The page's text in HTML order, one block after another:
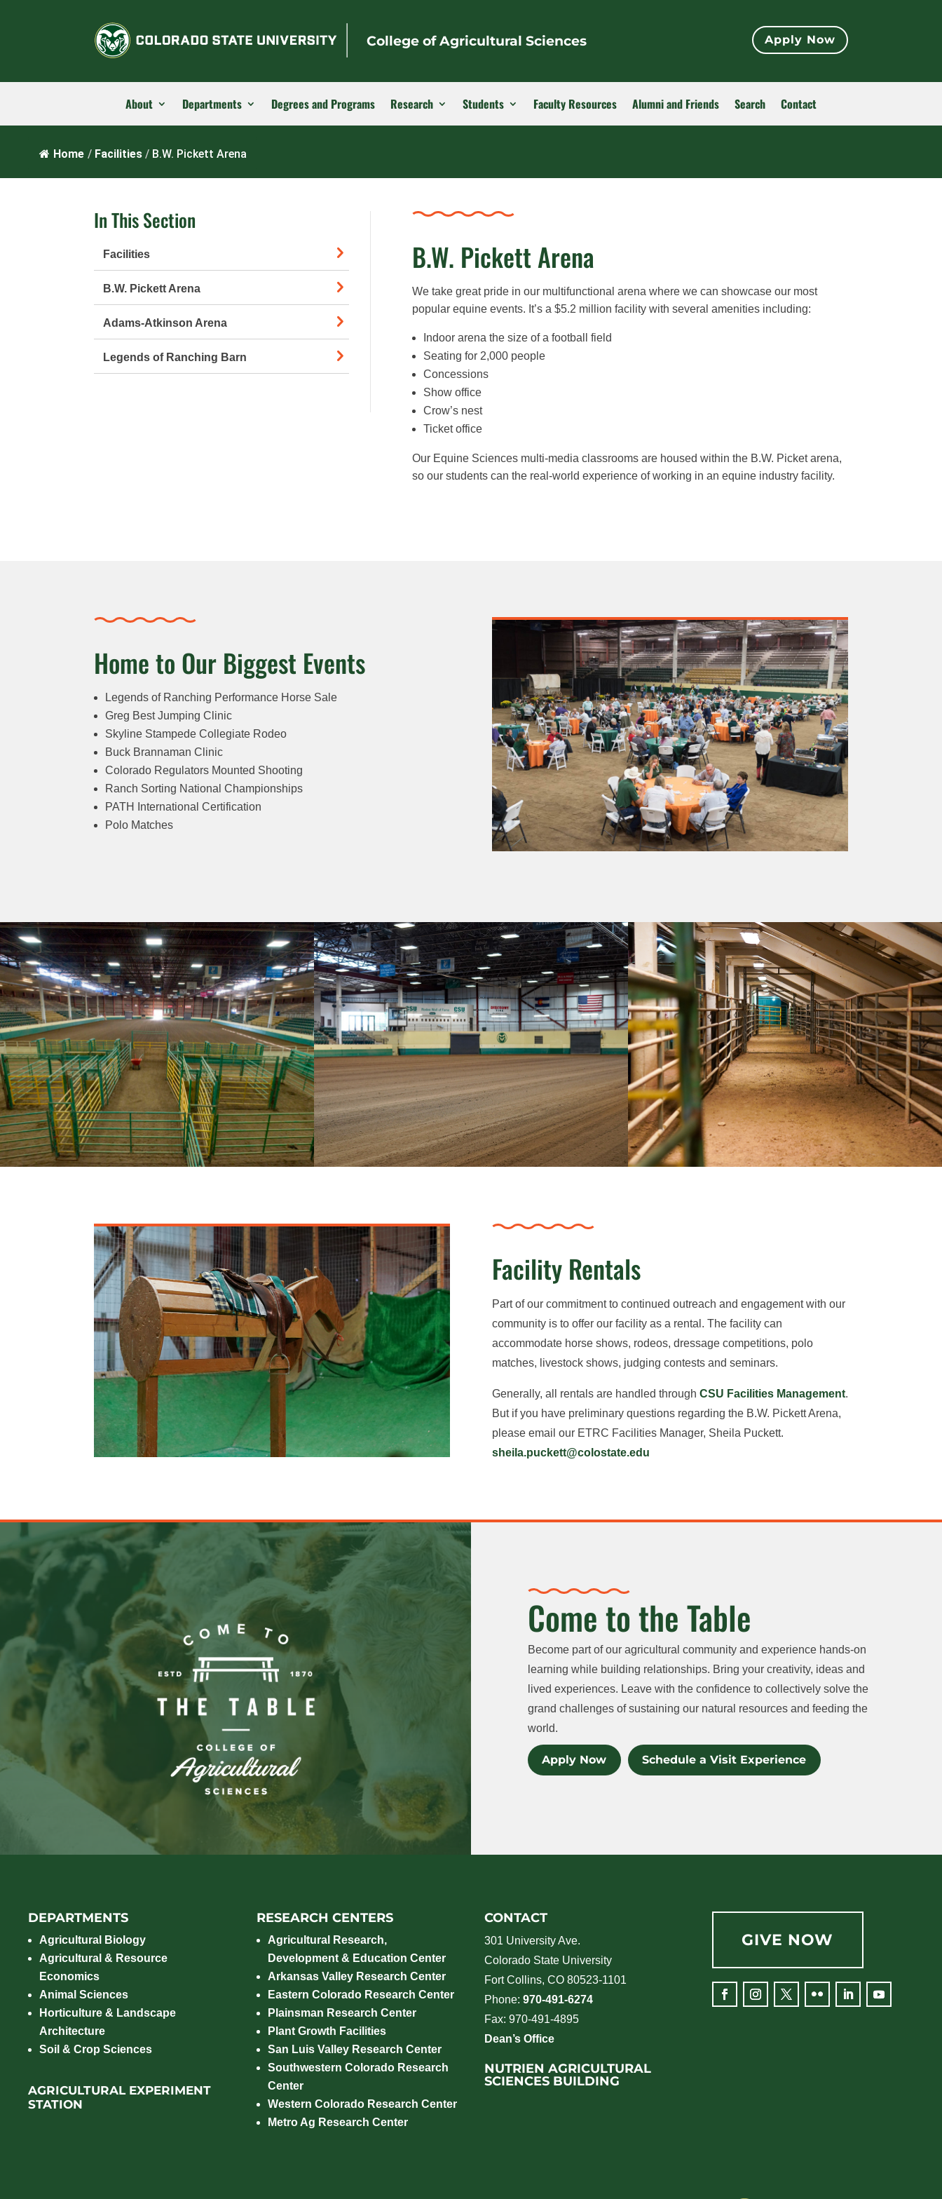
College of Agricultural Sciences Apply Now
About Departments Degrees and Programs Research Students Faculty Resources Alumni and Friends Search Contact
Home / Facilities / B.W. Pickett Arena
In This Section
Facilities
B.W. Pickett Arena
Adams-Atkinson Arena
Legends of Ranching Barn
B.W. Pickett Arena
We take great pride in our multifunctional arena where we can showcase our most
popular equine events. It’s a $5.2 million facility with several amenities including:
Indoor arena the size of a football field
Seating for 2,000 people
Concessions
Show office
Crow’s nest
Ticket office
Our Equine Sciences multi-media classrooms are housed within the B.W. Picket arena,
so our students can the real-world experience of working in an equine industry facility.
Home to Our Biggest Events
Legends of Ranching Performance Horse Sale
Greg Best Jumping Clinic
Skyline Stampede Collegiate Rodeo
Buck Brannaman Clinic
Colorado Regulators Mounted Shooting
Ranch Sorting National Championships
PATH International Certification
Polo Matches
Facility Rentals
Part of our commitment to continued outreach and engagement with our
community is to offer our facility as a rental. The facility can
accommodate horse shows, rodeos, dressage competitions, polo
matches, livestock shows, judging contests and seminars.
Generally, all rentals are handled through CSU Facilities Management.
But if you have preliminary questions regarding the B.W. Pickett Arena,
please email our ETRC Facilities Manager, Sheila Puckett.
sheila.puckett@colostate.edu
Come to the Table
Become part of our agricultural community and experience hands-on
learning while building relationships. Bring your creativity, ideas and
lived experiences. Leave with the confidence to collectively solve the
grand challenges of sustaining our natural resources and feeding the
world.
Apply Now Schedule a Visit Experience
DEPARTMENTS
Agricultural Biology
Agricultural & Resource
Economics
Animal Sciences
Horticulture & Landscape
Architecture
Soil & Crop Sciences
AGRICULTURAL EXPERIMENT
STATION
RESEARCH CENTERS
Agricultural Research,
Development & Education Center
Arkansas Valley Research Center
Eastern Colorado Research Center
Plainsman Research Center
Plant Growth Facilities
San Luis Valley Research Center
Southwestern Colorado Research
Center
Western Colorado Research Center
Metro Ag Research Center
CONTACT
301 University Ave.
Colorado State University
Fort Collins, CO 80523-1101
Phone: 970-491-6274
Fax: 970-491-4895
Dean’s Office
NUTRIEN AGRICULTURAL
SCIENCES BUILDING
GIVE NOW